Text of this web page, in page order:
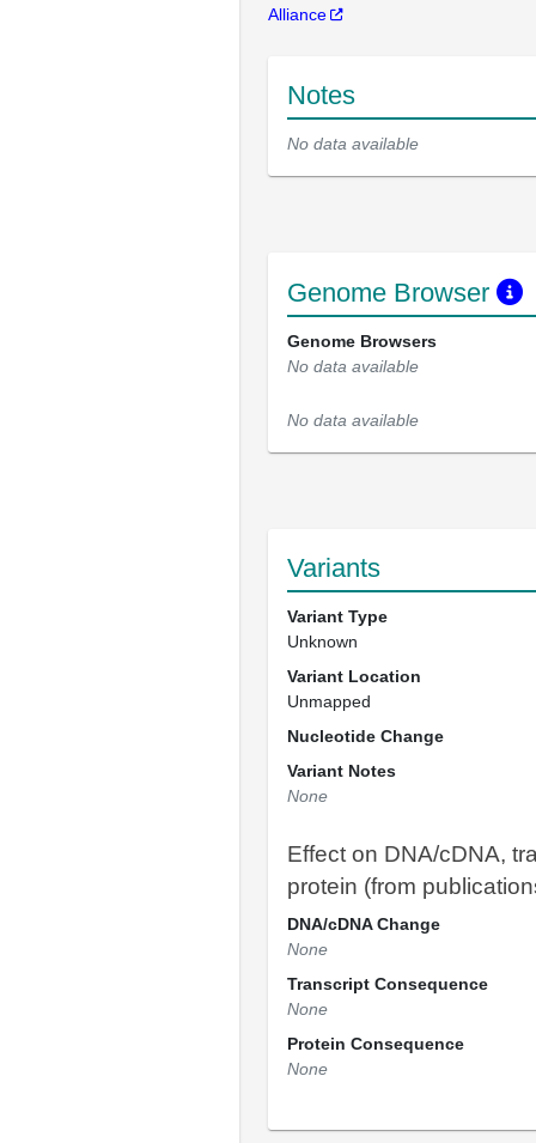
Alliance
Notes
No data available
Genome Browser
Genome Browsers
No data available
No data available
Variants
Variant Type
Unknown
Variant Location
Unmapped
Nucleotide Change
Variant Notes
None
Effect on DNA/cDNA,
protein (from
DNA/cDNA Change
None
Transcript Consequence
None
Protein Consequence
None